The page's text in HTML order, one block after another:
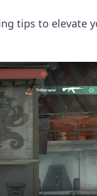
tips to elevate